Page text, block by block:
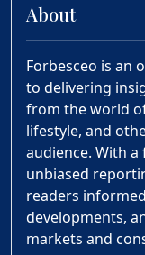
About
Forbesceo is an
to delivering
from the world
lifestyle, and
audience. With a
unbiased
readers
developments,
markets and